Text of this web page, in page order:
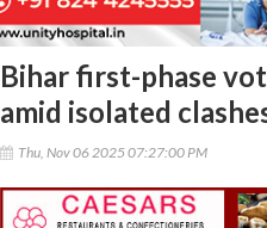
Bihar first-phase
amid isolated
Thu, Nov 06 2025 07:27:00 PM